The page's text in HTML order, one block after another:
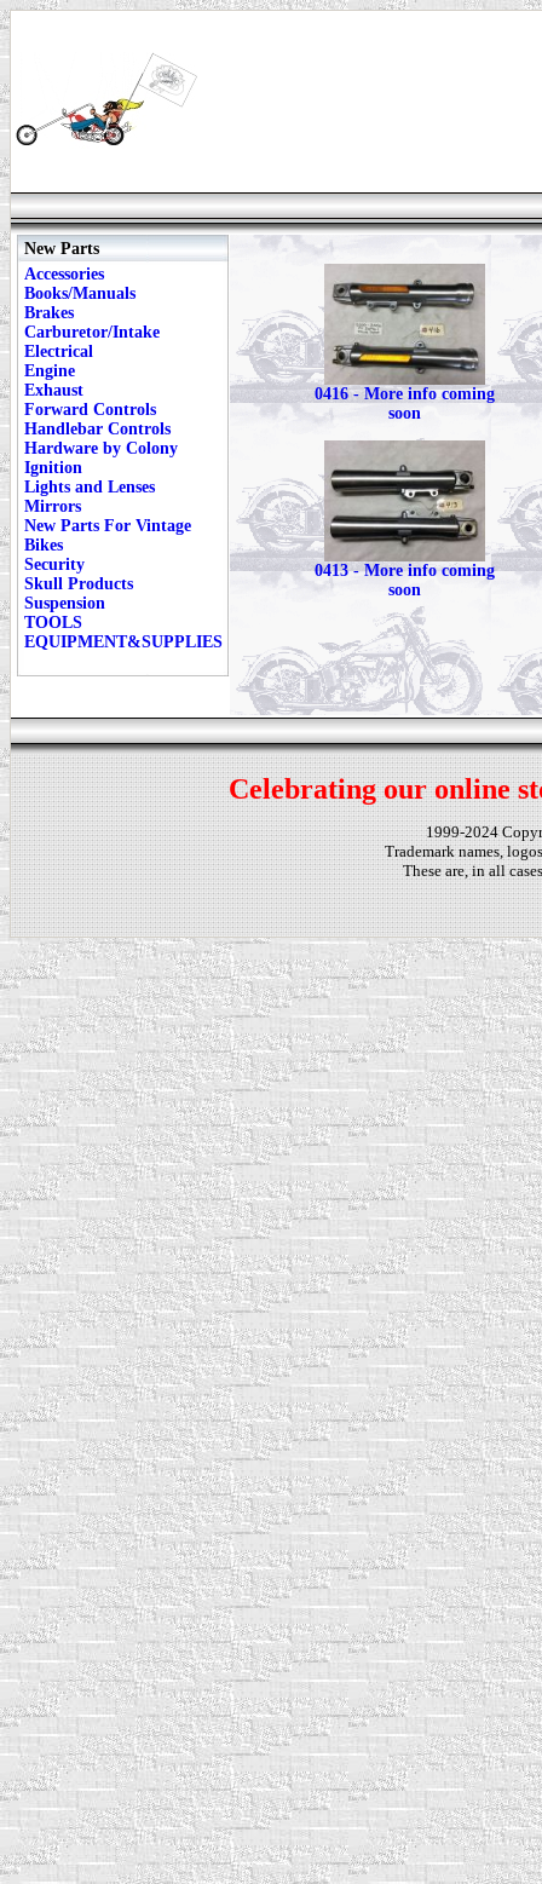
New Parts
Accessories
Books/Manuals
Brakes
Carburetor/Intake
Electrical
Engine
Exhaust
Forward Controls
Handlebar Controls
Hardware by Colony
Ignition
Lights and Lenses
Mirrors
New Parts For Vintage
Bikes
Security
Skull Products
Suspension
TOOLS
EQUIPMENT&SUPPLIES
0416 - More info coming
soon
0413 - More info coming
soon
Celebrating our online
1999-2024
Trademark names,
These are, in all